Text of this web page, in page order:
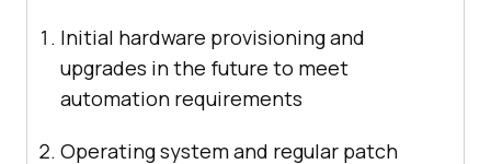
Initial hardware provisioning and
upgrades in the future to meet
automation requirements
Operating system and regular patch